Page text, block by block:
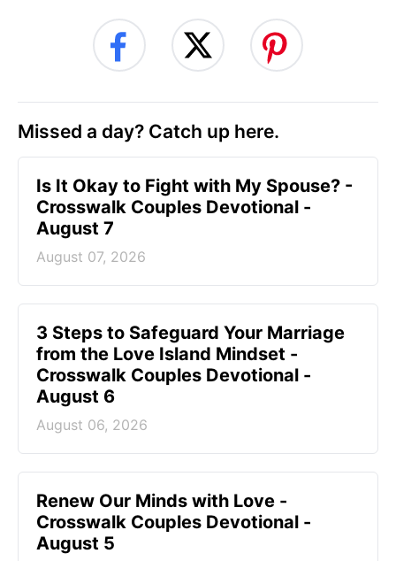
Missed a day? Catch up here.
Is It Okay to Fight with My Spouse? -
Crosswalk Couples Devotional -
August 7
August 07, 2026
3 Steps to Safeguard Your Marriage
from the Love Island Mindset -
Crosswalk Couples Devotional -
August 6
August 06, 2026
Renew Our Minds with Love -
Crosswalk Couples Devotional -
August 5